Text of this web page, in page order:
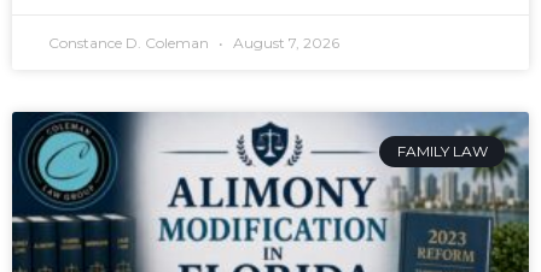
Constance D. Coleman August 7, 2026
FAMILY LAW